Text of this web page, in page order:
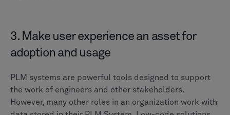
3. Make user experience an asset for
adoption and usage
PLM systems are powerful tools designed to support
the work of engineers and other stakeholders.
However, many other roles in an organization work with